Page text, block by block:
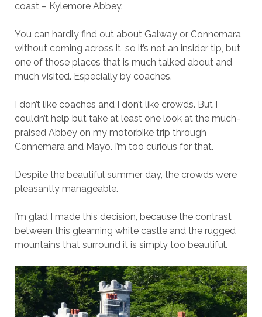
coast – Kylemore Abbey.
You can hardly find out about Galway or Connemara
without coming across it, so it’s not an insider tip, but
one of those places that is much talked about and
much visited. Especially by coaches.
I don’t like coaches and I don’t like crowds. But I
couldn’t help but take at least one look at the much-
praised Abbey on my motorbike trip through
Connemara and Mayo. I’m too curious for that.
Despite the beautiful summer day, the crowds were
pleasantly manageable.
I’m glad I made this decision, because the contrast
between this gleaming white castle and the rugged
mountains that surround it is simply too beautiful.